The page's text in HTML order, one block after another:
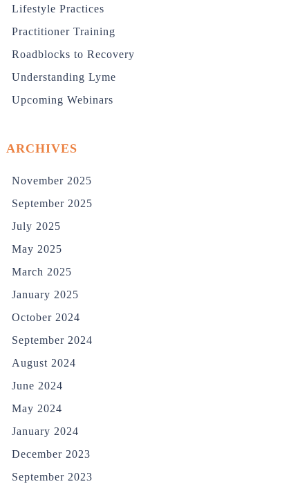
Lifestyle Practices
Practitioner Training
Roadblocks to Recovery
Understanding Lyme
Upcoming Webinars
ARCHIVES
November 2025
September 2025
July 2025
May 2025
March 2025
January 2025
October 2024
September 2024
August 2024
June 2024
May 2024
January 2024
December 2023
September 2023